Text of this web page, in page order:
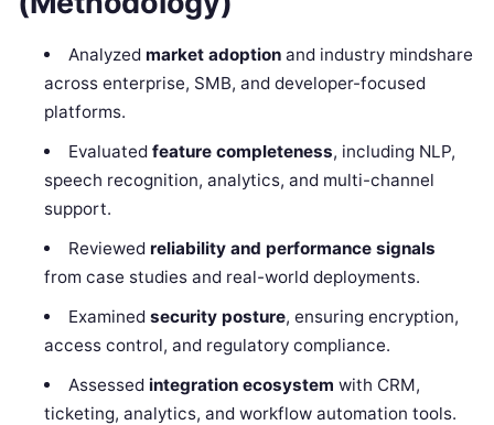
Analyzed market adoptionand industry mindshare
across enterprise, SMB, and developer-focused
platforms.
Evaluated feature completeness, including NLP,
speech recognition, analytics, and multi-channel
support.
Reviewed reliability and performance signals
from case studies and real-world deployments.
Examined security posture, ensuring encryption,
access control, and regulatory compliance.
Assessed integration ecosystem with CRM,
ticketing, analytics, and workflow automation tools.